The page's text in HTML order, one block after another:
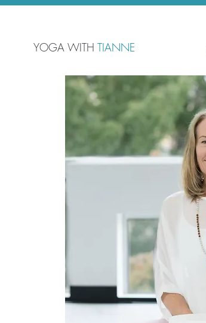
YOGA WITH TIANNE